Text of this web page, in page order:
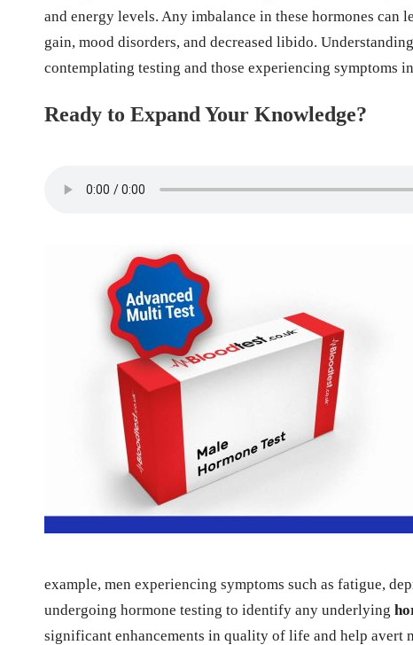
and energy levels. Any imbalance in these hormones
gain, mood disorders, and decreased libido.
contemplating testing and those experiencing symptoms
Ready to Expand Your Knowledge?
example, men experiencing symptoms such as fatigue,
undergoing hormone testing to identify any underlying
significant enhancements in quality of life and help avert